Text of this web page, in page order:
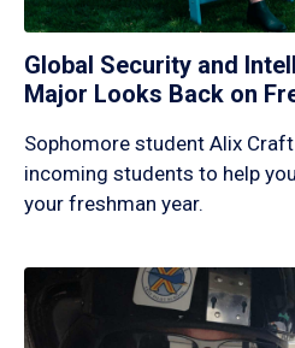
Global Security and
Major Looks Back on
Sophomore student Alix
incoming students to help
your freshman year.